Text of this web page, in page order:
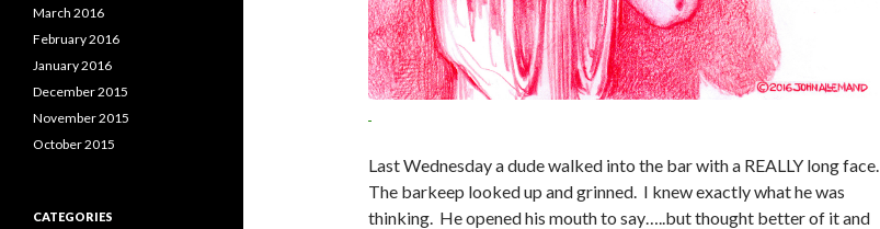
Last Wednesday a dude walked into the bar with a REALLY long face.
The barkeep looked up and grinned. I knew exactly what he was
thinking. He opened his mouth to say…..but thought better of it and
March 2016
February 2016
January 2016
December 2015
November 2015
October 2015
CATEGORIES